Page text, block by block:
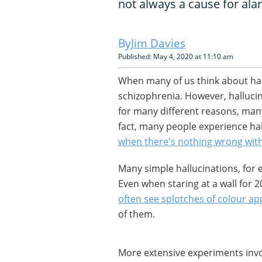
not always a cause for
Jim Davies
Published: May 4, 2020 at 11:10 am
When many of us think about
schizophrenia. However,
for many different reasons,
fact, many people experience
when there's nothing wrong
Many simple hallucinations, for
Even when staring at a wall for
often see splotches of colour
of them.
More extensive experiments